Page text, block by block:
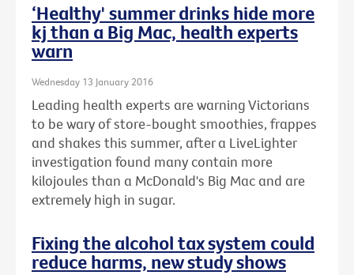
‘Healthy' summer drinks hide more
kj than a Big Mac, health experts
warn
Wednesday 13 January 2016
Leading health experts are warning Victorians
to be wary of store-bought smoothies, frappes
and shakes this summer, after a LiveLighter
investigation found many contain more
kilojoules than a McDonald's Big Mac and are
extremely high in sugar.
Fixing the alcohol tax system could
reduce harms, new study shows